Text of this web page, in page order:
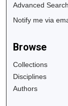
Advanced Search
Notify me via
Browse
Collections
Disciplines
Authors